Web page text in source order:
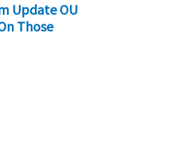
Update OU
Those